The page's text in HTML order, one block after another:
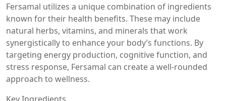
Fersamal utilizes a unique combination of ingredients
known for their health benefits. These may include
natural herbs, vitamins, and minerals that work
synergistically to enhance your body’s functions. By
targeting energy production, cognitive function, and
stress response, Fersamal can create a well-rounded
approach to wellness.